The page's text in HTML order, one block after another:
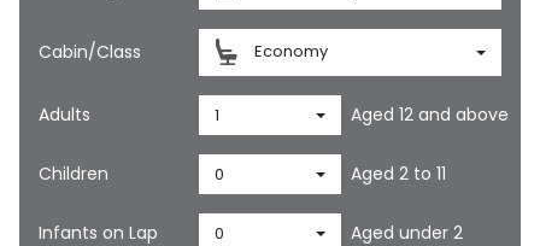
Cabin/Class Economy
Adults 1 Aged 12 and above
Children 0 Aged 2 to 11
Infants on Lap 0 Aged under 2